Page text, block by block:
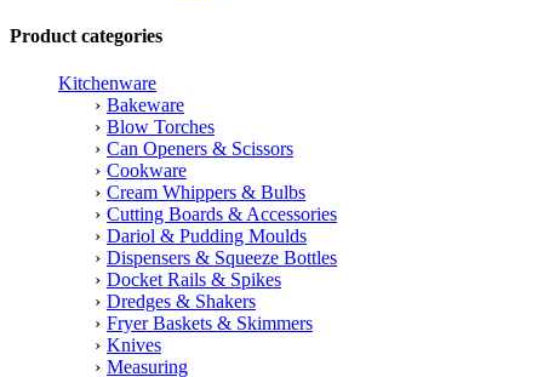
Product categories
Kitchenware
Bakeware
Blow Torches
Can Openers & Scissors
Cookware
Cream Whippers & Bulbs
Cutting Boards & Accessories
Dariol & Pudding Moulds
Dispensers & Squeeze Bottles
Docket Rails & Spikes
Dredges & Shakers
Fryer Baskets & Skimmers
Knives
Measuring